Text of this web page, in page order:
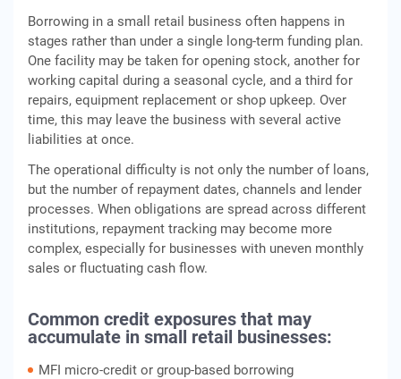
Borrowing in a small retail business often happens in
stages rather than under a single long-term funding plan.
One facility may be taken for opening stock, another for
working capital during a seasonal cycle, and a third for
repairs, equipment replacement or shop upkeep. Over
time, this may leave the business with several active
liabilities at once.
The operational difficulty is not only the number of loans,
but the number of repayment dates, channels and lender
processes. When obligations are spread across different
institutions, repayment tracking may become more
complex, especially for businesses with uneven monthly
sales or fluctuating cash flow.
Common credit exposures that may
accumulate in small retail businesses:
MFI micro-credit or group-based borrowing